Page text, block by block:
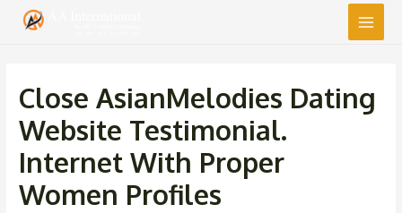
Main
Close AsianMelodies Dating
Website Testimonial.
Internet With Proper
Women Profiles